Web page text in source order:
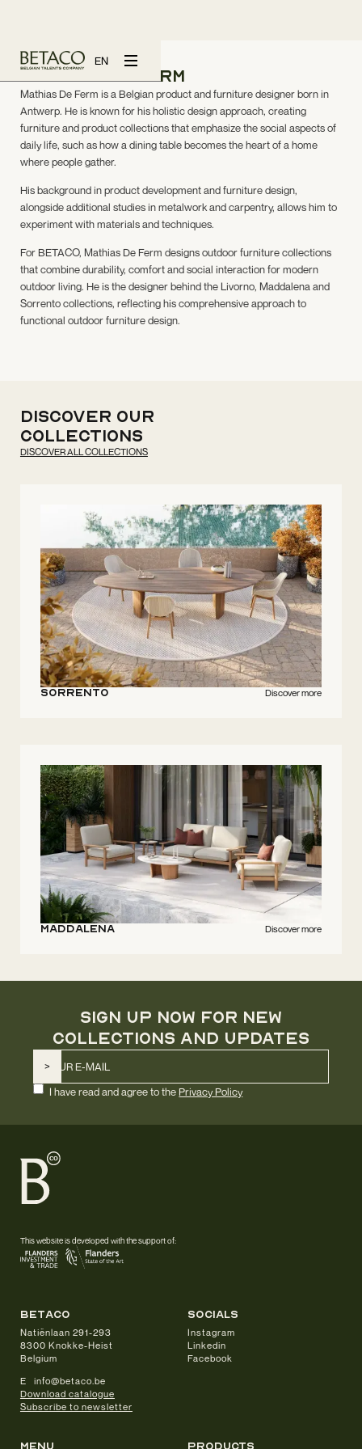
EN
Mathias De Ferm
Mathias De Ferm is a Belgian product and furniture designer born in
Antwerp. He is known for his holistic design approach, creating
furniture and product collections that emphasize the social aspects of
daily life, such as how a dining table becomes the heart of a home
where people gather.
His background in product development and furniture design,
alongside additional studies in metalwork and carpentry, allows him to
experiment with materials and techniques.
For BETACO, Mathias De Ferm designs outdoor furniture collections
that combine durability, comfort and social interaction for modern
outdoor living. He is the designer behind the Livorno, Maddalena and
Sorrento collections, reflecting his comprehensive approach to
functional outdoor furniture design.
discover our
collections
DISCOVER ALL COLLECTIONS
Sorrento Discover more
Maddalena Discover more
SIGN UP NOW FOR NEW
COLLECTIONS AND UPDATES
I have read and agree to the Privacy Policy
This website is developed with the support of:
betaco
Natiënlaan 291-293
8300 Knokke-Heist
Belgium
E info@betaco.be
Download catalogue
Subscribe to newsletter
Menu products
socials
Instagram
Linkedin
Facebook